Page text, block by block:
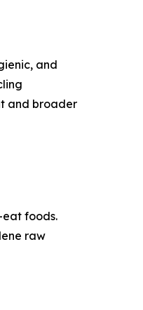
and
and broader
foods.
raw